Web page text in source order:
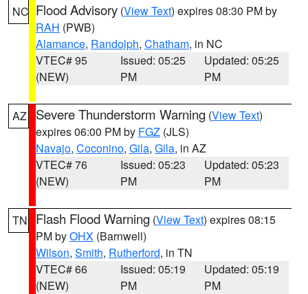
NC Flood Advisory (View Text) expires 08:30 PM by
RAH (PWB)
Alamance, Randolph, Chatham, in NC
VTEC# 95
(NEW)
Issued: 05:25
PM
Updated: 05:25
PM
AZ Severe Thunderstorm Warning (View Text)
expires 06:00 PM by FGZ (JLS)
Navajo, Coconino, Gila, Gila, in AZ
VTEC# 76
(NEW)
Issued: 05:23
PM
Updated: 05:23
PM
TN Flash Flood Warning (View Text) expires 08:15
PM byOHX (Barnwell)
Wilson, Smith, Rutherford, in TN
VTEC# 66
(NEW)
Issued: 05:19
PM
Updated: 05:19
PM